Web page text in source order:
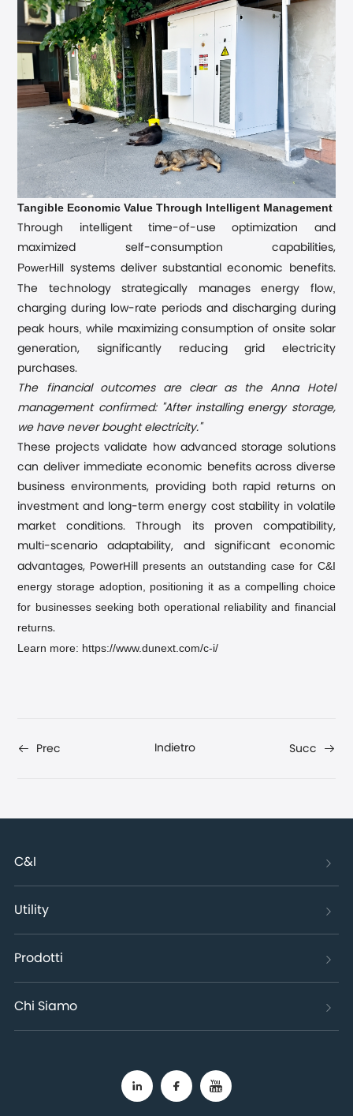
Tangible Economic Value Through Intelligent Management
Through intelligent time-of-use optimization and
maximized self-consumption capabilities,
PowerHill systems deliver substantial economic benefits.
The technology strategically manages energy flow,
charging during low-rate periods and discharging during
peak hours
while maximizing consumption of onsite solar
generation, significantly reducing grid electricity
purchases.
The financial outcomes are clear as the Anna Hotel
management confirmed: "After installing energy storage,
we have never bought electricity."
These projects validate how advanced storage solutions
can deliver immediate economic benefits across diverse
business environments, providing both rapid returns on
investment and long-term energy cost stability in volatile
market conditions. Through its proven compatibility,
multi-scenario adaptability, and significant economic
advantages, PowerHill presents an outstanding case for C&I
energy storage adoption, positioning it as a compelling choice
for businesses seeking both operational reliability and financial
returns.
Learn more: https://www.dunext.com/c-i/
Prec Indietro Succ
C&I
Utility
Prodotti
Chi Siamo